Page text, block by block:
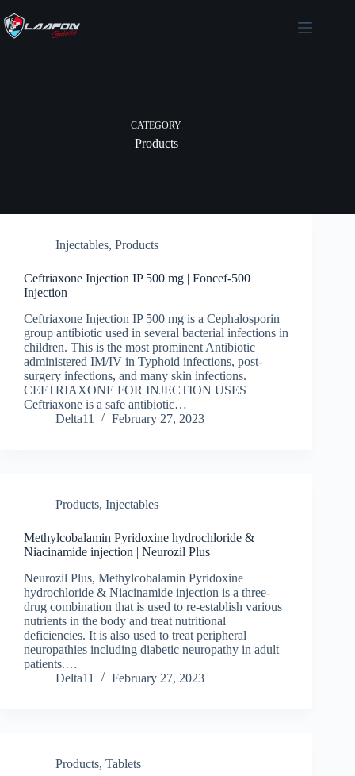
to
content
CATEGORY
Products
Injectables, Products
Ceftriaxone Injection IP 500 mg | Foncef-500
Injection
Ceftriaxone Injection IP 500 mg is a Cephalosporin
group antibiotic used in several bacterial infections in
children. This is the most prominent Antibiotic
administered IM/IV in Typhoid infections, post-
surgery infections, and many skin infections.
CEFTRIAXONE FOR INJECTION USES
Ceftriaxone is a safe antibiotic…
Delta11
February 27, 2023
Products, Injectables
Methylcobalamin Pyridoxine hydrochloride &
Niacinamide injection | Neurozil Plus
Neurozil Plus, Methylcobalamin Pyridoxine
hydrochloride & Niacinamide injection is a three-
drug combination that is used to re-establish various
nutrients in the body and treat nutritional
deficiencies. It is also used to treat peripheral
neuropathies including diabetic neuropathy in adult
patients.…
Delta11
February 27, 2023
Products, Tablets